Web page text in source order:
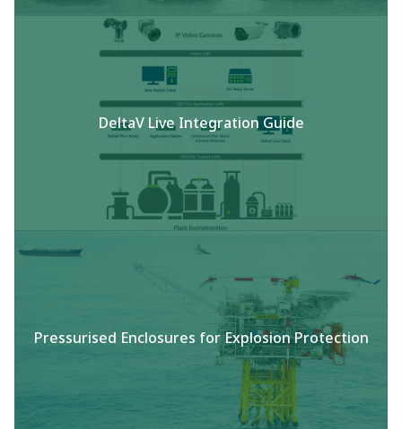
DeltaV Live Integration Guide
Pressurised Enclosures for Explosion Protection